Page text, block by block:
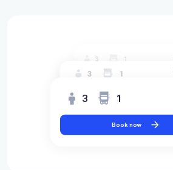
3 1
3 1
3 1
Book now